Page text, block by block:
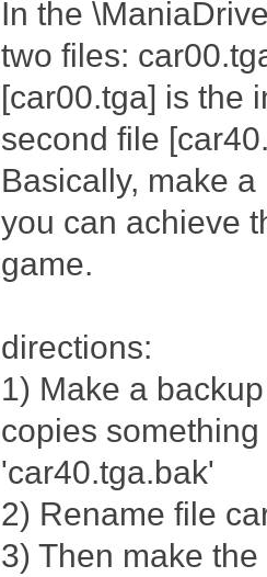
In the
two files:
[car00.tga] is the
second file
Basically, make
you can achieve
game.
directions:
1) Make a
copies
'car40.tga.bak'
2) Rename file
3) Then make